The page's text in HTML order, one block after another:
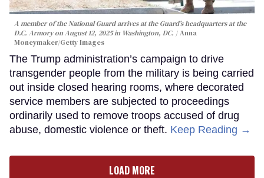
A member of the National Guard arrives at the Guard’s headquarters at the
D.C. Armory on August 12, 2025 in Washington, DC.
Anna
Moneymaker/Getty Images
The Trump administration’s campaign to drive
transgender people from the military is being carried
out inside closed hearing rooms, where decorated
service members are subjected to proceedings
ordinarily used to remove troops accused of drug
abuse, domestic violence or theft. Keep Reading →
LOAD MORE